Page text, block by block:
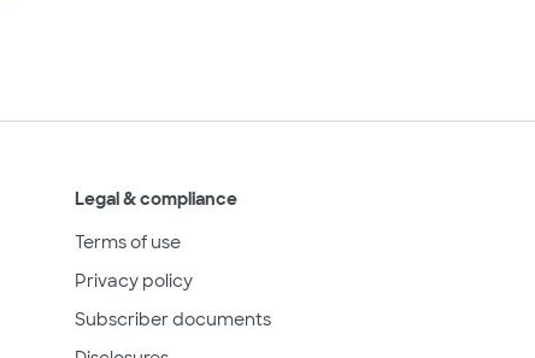
Legal & compliance
Terms of use
Privacy policy
Subscriber documents